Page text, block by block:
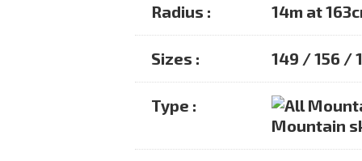
Radius : 14m at
Sizes : 149 / 156 /
Type :
Mountain